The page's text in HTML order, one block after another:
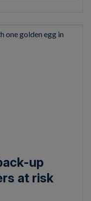
up
at risk